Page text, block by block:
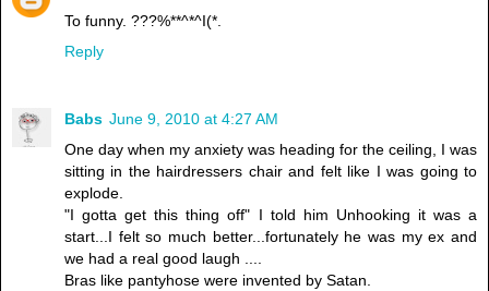
To funny. ???%**^*^I(*.
Reply
Babs June 9, 2010 at 4:27 AM
One day when my anxiety was heading for the ceiling, I was
sitting in the hairdressers chair and felt like I was going to
explode.
"I gotta get this thing off" I told him Unhooking it was a
start...I felt so much better...fortunately he was my ex and
we had a real good laugh ....
Bras like pantyhose were invented by Satan.